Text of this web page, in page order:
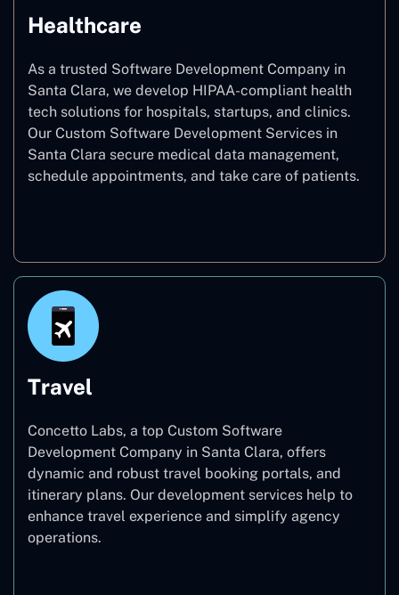
Healthcare
As a trusted Software Development Company in
Santa Clara, we develop HIPAA-compliant health
tech solutions for hospitals, startups, and clinics.
Our Custom Software Development Services in
Santa Clara secure medical data management,
schedule appointments, and take care of patients.
Travel
Concetto Labs, a top Custom Software
Development Company in Santa Clara, offers
dynamic and robust travel booking portals, and
itinerary plans. Our development services help to
enhance travel experience and simplify agency
operations.